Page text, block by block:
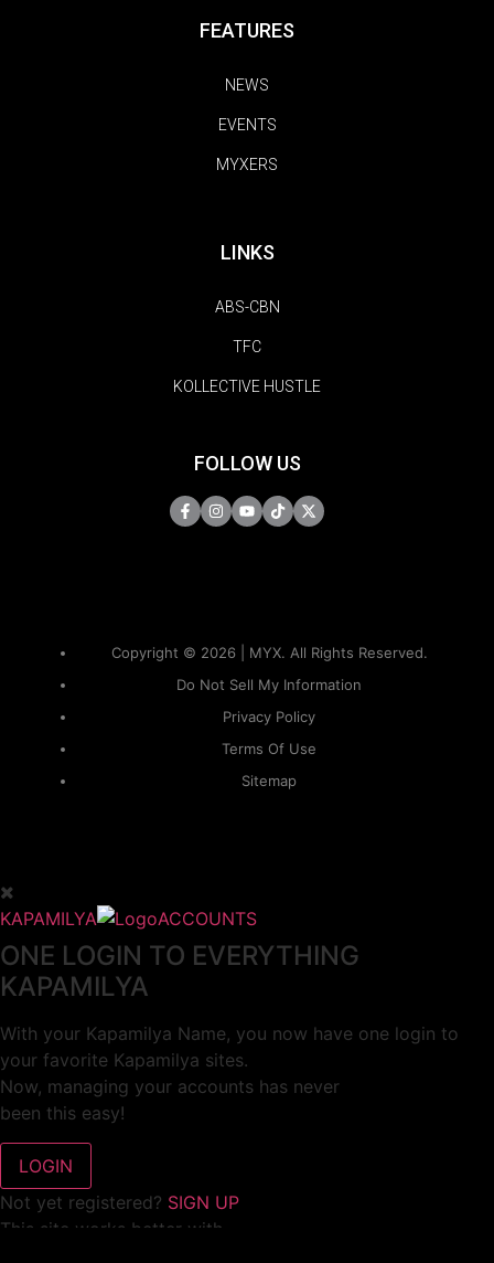
FEATURES
NEWS
EVENTS
MYXERS
LINKS
ABS-CBN
TFC
KOLLECTIVE HUSTLE
FOLLOW US
Copyright © 2026 | MYX. All Rights Reserved.
Do Not Sell My Information
Privacy Policy
Terms Of Use
Sitemap
KAPAMILYA ACCOUNTS
ONE LOGIN TO EVERYTHING
KAPAMILYA
With your Kapamilya Name, you now have one login to
your favorite Kapamilya sites.
Now, managing your accounts has never
been this easy!
Not yet registered? SIGN UP
This site works better with